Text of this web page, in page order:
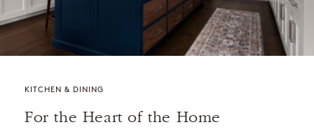
KITCHEN & DINING
For the Heart of the Home